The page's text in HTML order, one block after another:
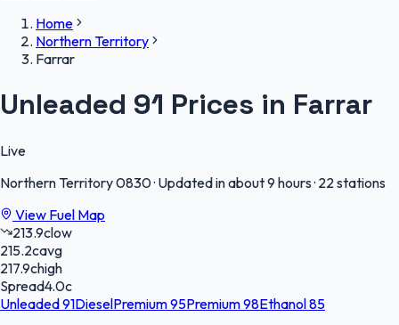
Home
Northern Territory
Farrar
Unleaded 91 Prices in Farrar
Live
Northern Territory0830· Updated in about 9 hours· 22 stations
View Fuel Map
213.9clow
215.2cavg
217.9chigh
Spread4.0c
Unleaded 91DieselPremium 95Premium 98Ethanol 85